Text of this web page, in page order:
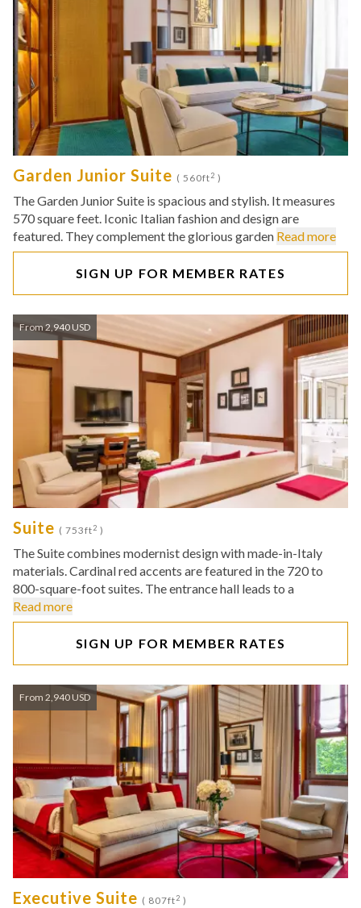
Garden Junior Suite ( 560ft2 )
The Garden Junior Suite is spacious and stylish. It measures
570 square feet. Iconic Italian fashion and design are
featured. They complement the glorious garden Read more
SIGN UP FOR MEMBER RATES
From 2,940 USD
Suite ( 753ft2 )
The Suite combines modernist design with made-in-Italy
materials. Cardinal red accents are featured in the 720 to
800-square-foot suites. The entrance hall leads to a
Read more
SIGN UP FOR MEMBER RATES
From 2,940 USD
Executive Suite ( 807ft2 )